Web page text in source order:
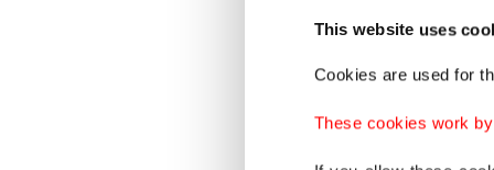
This website uses
Cookies are used for
These cookies work
40 floor